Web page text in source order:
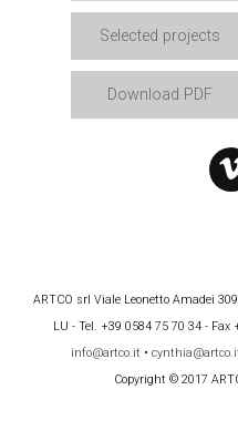
Selected projects
Download PDF
ARTCO srl Viale Leonetto Amadei
LU - Tel. +39 0584 75 70 34 - Fax
info@artco.it •
Copyright © 2017